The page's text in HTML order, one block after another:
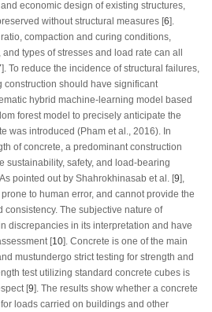
economic design of existing structures,
without structural measures [6].
compaction and curing conditions,
types of stresses and load rate can all
]. To reduce the incidence of structural failures,
construction should have significant
hybrid machine-learning model based
forest model to precisely anticipate the
was introduced (Pham et al., 2016). In
of concrete, a predominant construction
sustainability, safety, and load-bearing
pointed out by Shahrokhinasab et al. [9],
to human error, and cannot provide the
The subjective nature of
discrepancies in its interpretation and have
[10]. Concrete is one of the main
mustundergo strict testing for strength and
test utilizing standard concrete cubes is
[9]. The results show whether a concrete
loads carried on buildings and other